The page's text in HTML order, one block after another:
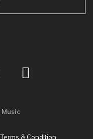
Terms & Condition